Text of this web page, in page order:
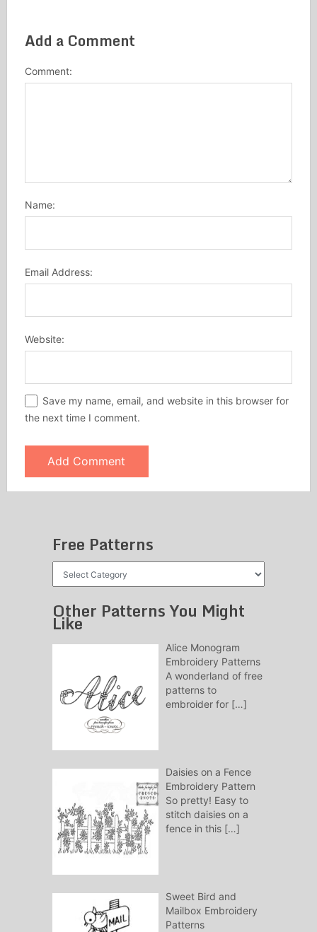
Add a Comment
Comment:
Name:
Email Address:
Website:
Save my name, email, and website in this browser for
the next time I comment.
Free Patterns
Other Patterns You Might
Like
Alice Monogram
Embroidery Patterns
A wonderland of free
patterns to
embroider for […]
Daisies on a Fence
Embroidery Pattern
So pretty! Easy to
stitch daisies on a
fence in this […]
Sweet Bird and
Mailbox Embroidery
Patterns